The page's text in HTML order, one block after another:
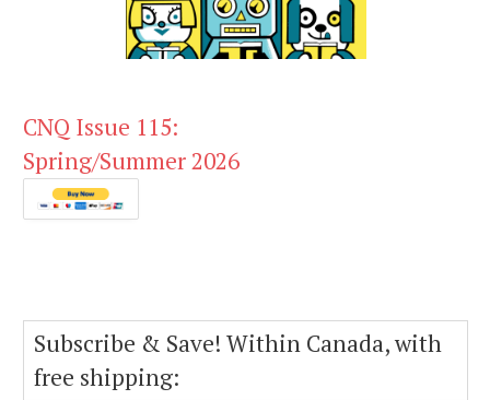
CNQ Issue 115:
Spring/Summer 2026
Subscribe & Save! Within Canada, with
free shipping: